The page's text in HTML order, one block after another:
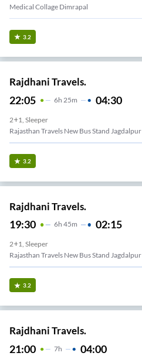
Medical Collage Dimrapal
3.2
Rajdhani Travels.
22:05 6H 25m 04:30
2+1, Sleeper
Rajasthan Travels New Bus Stand Jagdalpur
3.2
Rajdhani Travels.
19:30 6H 45m 02:15
2+1, Sleeper
Rajasthan Travels New Bus Stand Jagdalpur
3.2
Rajdhani Travels.
21:00 7H 04:00